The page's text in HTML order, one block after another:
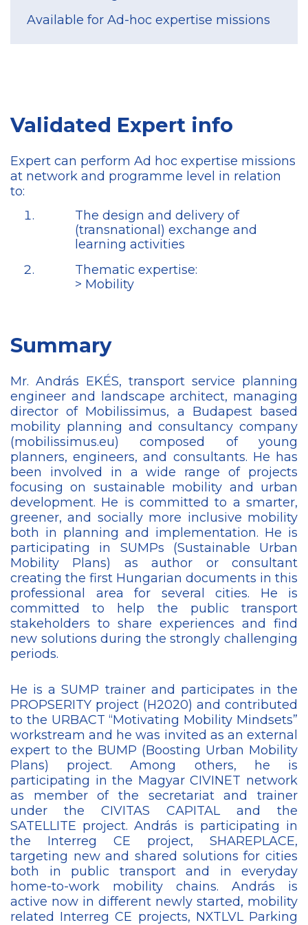
Available for Ad-hoc expertise missions
Validated Expert info
Expert can perform Ad hoc expertise missions
at network and programme level in relation
to:
The design and delivery of
(transnational) exchange and
learning activities
Thematic expertise:
> Mobility
Summary
Mr. András EKÉS, transport service planning
engineer and landscape architect, managing
director of Mobilissimus, a Budapest based
mobility planning and consultancy company
(mobilissimus.eu) composed of young
planners, engineers, and consultants. He has
been involved in a wide range of projects
focusing on sustainable mobility and urban
development. He is committed to a smarter,
greener, and socially more inclusive mobility
both in planning and implementation. He is
participating in SUMPs (Sustainable Urban
Mobility Plans) as author or consultant
creating the first Hungarian documents in this
professional area for several cities. He is
committed to help the public transport
stakeholders to share experiences and find
new solutions during the strongly challenging
periods.
He is a SUMP trainer and participates in the
PROPSERITY project (H2020) and contributed
to the URBACT “Motivating Mobility Mindsets”
workstream and he was invited as an external
expert to the BUMP (Boosting Urban Mobility
Plans) project. Among others, he is
participating in the Magyar CIVINET network
as member of the secretariat and trainer
under the CIVITAS CAPITAL and the
SATELLITE project. András is participating in
the Interreg CE project, SHAREPLACE,
targeting new and shared solutions for cities
both in public transport and in everyday
home-to-work mobility chains. András is
active now in different newly started, mobility
related Interreg CE projects, NXTLVL Parking